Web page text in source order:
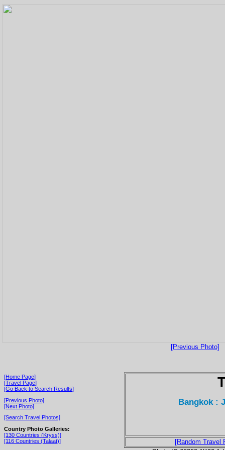
[Previous Photo]
[Home Page]
[Travel Page]
[Go Back to Search Results]
[Previous Photo]
[Next Photo]
[Search Travel Photos]
Country Photo Galleries:
[130 Countries (Kryss)]
[116 Countries (Talaat)]
Bangkok :
[Random Travel